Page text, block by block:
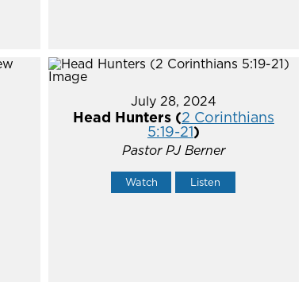
July 28, 2024
Head Hunters (2 Corinthians
5:19-21)
Pastor PJ Berner
Watch Listen